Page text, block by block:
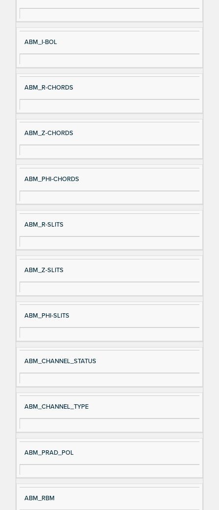
gn
al
e
es
cri
ABM_I-BOL
ABM_R-CHORDS
ABM_Z-CHORDS
ABM_PHI-CHORDS
ABM_R-SLITS
ABM_Z-SLITS
ABM_PHI-SLITS
ABM_CHANNEL_STATUS
ABM_CHANNEL_TYPE
ABM_PRAD_POL
ABM_RBM